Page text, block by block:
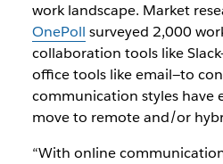
work landscape. Market
OnePoll surveyed 2,000
collaboration tools like
office tools like email—to
communication styles have
move to remote and/or
“With online